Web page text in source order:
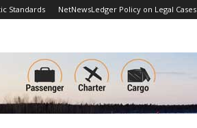
Standards NetNewsLedger Policy on Legal Cases